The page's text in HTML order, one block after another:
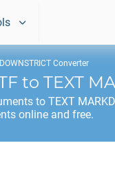
Converter
to TEXT
to TEXT
online and free.